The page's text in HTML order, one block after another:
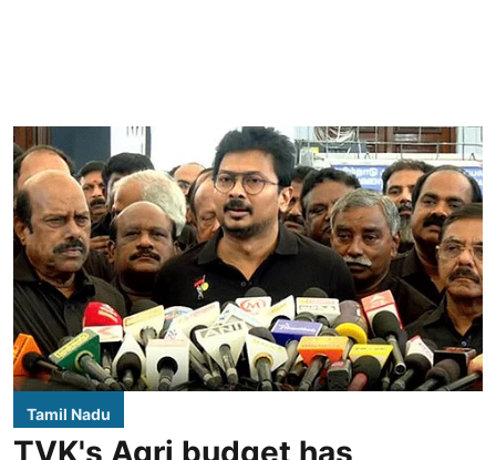
Tamil Nadu
TVK's Agri budget has